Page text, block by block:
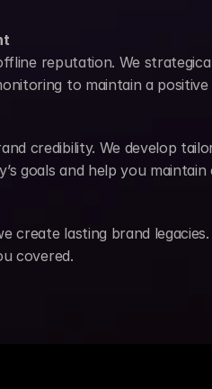
reputation. We
to maintain a positive
credibility. We develop
goals and help you
create lasting brand
covered.